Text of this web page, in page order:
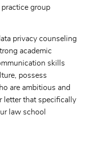
group
privacy counseling
academic
skills
possess
are ambitious and
letter that specifically
law school